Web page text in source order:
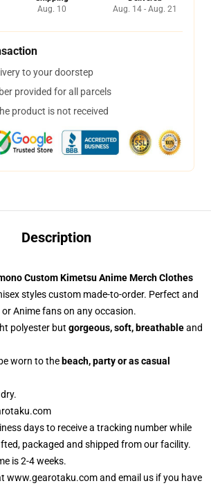
Aug. 10
Aug. 14 - Aug. 21
to your doorstep
provided for all parcels
product is not received
Description
Custom Kimetsu Anime Merch Clothes
styles custom made-to-order. Perfect and
Anime fans on any occasion.
polyester but gorgeous, soft, breathableand
worn to the beach, party or as casual
days to receive a tracking number while
packaged and shipped from our facility.
is 2-4 weeks.
www.gearotaku.comand email us if you have